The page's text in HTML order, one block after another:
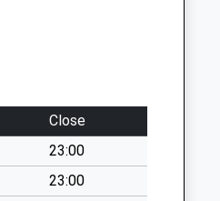
East
Close
23:00
23:00